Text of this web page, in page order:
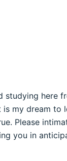
here
my dream to
Please
you in